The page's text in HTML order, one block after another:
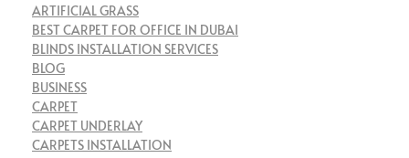
ARTIFICIAL GRASS
BEST CARPET FOR OFFICE IN DUBAI
BLINDS INSTALLATION SERVICES
BLOG
BUSINESS
CARPET
CARPET UNDERLAY
CARPETS INSTALLATION